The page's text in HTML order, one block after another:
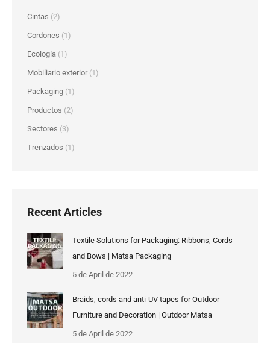
Cintas (2)
Cordones (1)
Ecología (1)
Mobiliario exterior(1)
Packaging (1)
Productos (2)
Sectores (3)
Trenzados (1)
Recent Articles
Textile Solutions for Packaging: Ribbons, Cords
and Bows | Matsa Packaging
5 de April de 2022
Braids, cords and anti-UV tapes for Outdoor
Furniture and Decoration | Outdoor Matsa
5 de April de 2022